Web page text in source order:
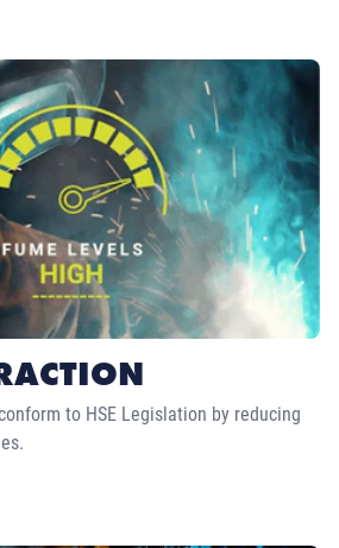
to HSE Legislation by reducing